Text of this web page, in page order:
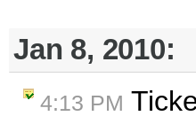
Jan 8, 2010:
4:13 PM